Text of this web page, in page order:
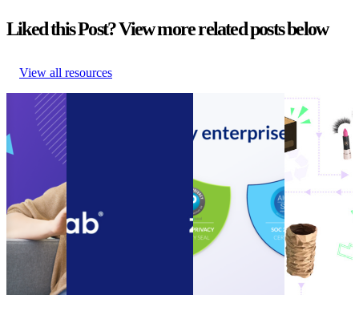
Liked this Post? View more related posts below
View all resources
Guide to
Ecommerce
Cutting
Guide to
Cutting
Other •
Nov 14,
2023
times with the new
parcelLab Zendesk App
acquires SOC 2
Type II
Announcement:
parcelLab
acquires SOC 2
Type II
Compliance
Certification
How to
encourage
your
customers to
be more
sustainable
How to
customers to
be more
sustainable
Other
13, 2022